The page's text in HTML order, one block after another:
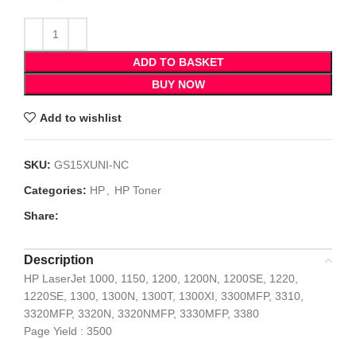
ADD TO BASKET
BUY NOW
Add to wishlist
SKU: GS15XUNI-NC
Categories: HP
HP Toner
Share:
Description
HP LaserJet 1000, 1150, 1200, 1200N, 1200SE, 1220,
1220SE, 1300, 1300N, 1300T, 1300XI, 3300MFP, 3310,
3320MFP, 3320N, 3320NMFP, 3330MFP, 3380
Page Yield : 3500